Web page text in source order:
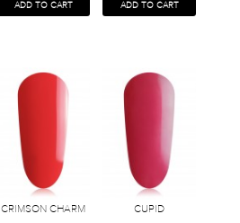
ADD TO CART ADD TO CART
CRIMSON CHARM CUPID